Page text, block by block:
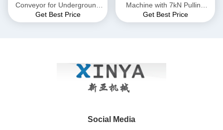
Conveyor for Underground
Cable Installation
Get Best Price
Machine with 7kN Pulling
Force, CE Certified &
Get Best Price
Social Media